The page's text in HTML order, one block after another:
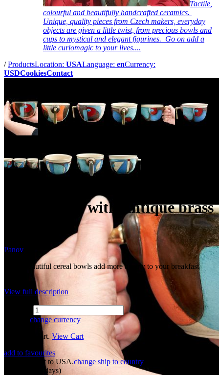
Tactile,
colourful and beautifully handcrafted ceramics.
Unique, quality pieces from Czech makers, everyday
objects are given a little twist, from precious bowls and
cups to mystical and elegant figurines. Go on add a
little curiomagic to your lives....
/ProductsLocation: USALanguage: enCurrency:
USDCookiesContact
Cereal bowl with Antique brass
Panov
These beautiful cereal bowls add more beauty to your breakfast
View full description
change currency
Added to Cart. View Cart
add to favourites
Shipping cost to USA.change ship to country
(30 days)